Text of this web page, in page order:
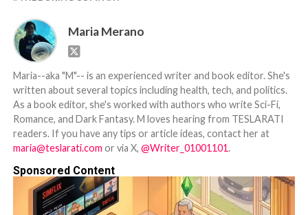
Maria Merano
Maria--aka "M"-- is an experienced writer and book editor. She's
written about several topics including health, tech, and politics.
As a book editor, she's worked with authors who write Sci-Fi,
Romance, and Dark Fantasy. M loves hearing from TESLARATI
readers. If you have any tips or article ideas, contact her at
maria@teslarati.com or via X, @Writer_01001101.
Sponsored Content